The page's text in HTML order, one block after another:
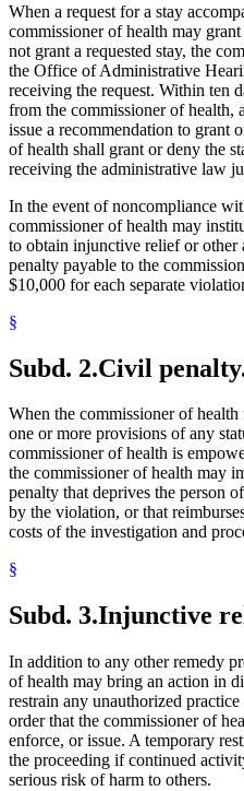
When a request for a stay
commissioner of health may
not grant a requested stay, the
the Office of Administrative
receiving the request. Within ten
from the commissioner of health,
issue a recommendation to grant
of health shall grant or deny the
receiving the administrative law
In the event of noncompliance
commissioner of health may
to obtain injunctive relief or
penalty payable to the
$10,000 for each separate
§
Subd. 2.Civil
When the commissioner of
one or more provisions of any
commissioner of health is
the commissioner of health may
penalty that deprives the person
by the violation, or that
costs of the investigation and
§
Subd. 3.Injunctive
In addition to any other remedy
of health may bring an action in
restrain any unauthorized
order that the commissioner of
enforce, or issue. A temporary
the proceeding if continued
serious risk of harm to others.